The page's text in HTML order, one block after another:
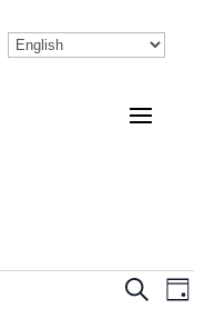
Events
Search
Day